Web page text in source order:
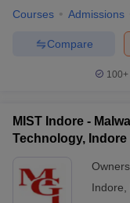
Courses Admissions
Compare
100+
MIST Indore -
Technology, Indore
Indore